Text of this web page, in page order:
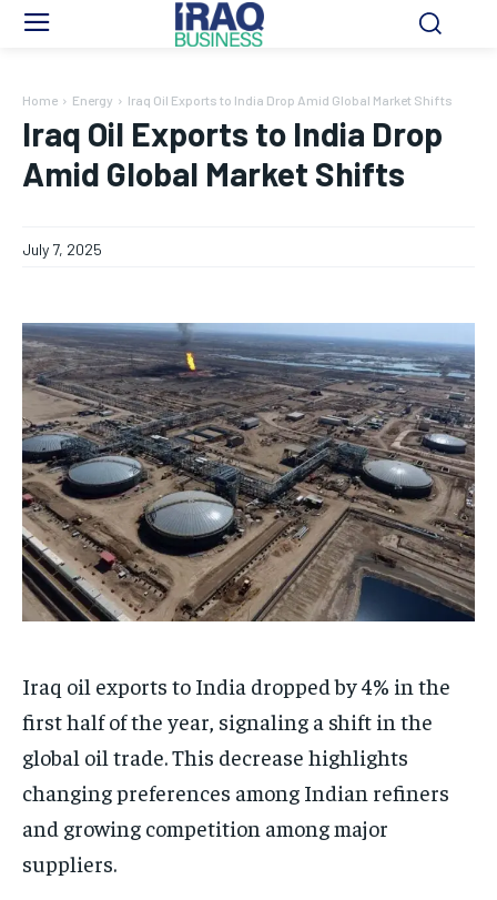
Home Energy Iraq Oil Exports to India Drop Amid Global Market Shifts
Iraq Oil Exports to India Drop
Amid Global Market Shifts
July 7, 2025
Iraq oil exports to India dropped by 4% in the
first half of the year, signaling a shift in the
global oil trade. This decrease highlights
changing preferences among Indian refiners
and growing competition among major
suppliers.